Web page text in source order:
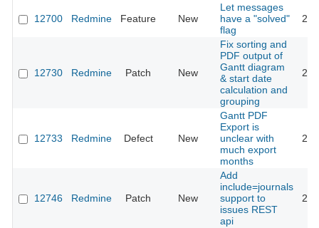
12700 Redmine Feature New
Let messages
have a "solved"
flag
12730 Redmine Patch New
Fix sorting and
PDF output of
Gantt diagram
& start date
calculation and
grouping
12733 Redmine Defect New
Gantt PDF
Export is
unclear with
much export
months
12746 Redmine Patch New
Add
include=journals
support to
issues REST
api